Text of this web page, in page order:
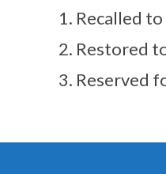
Recalled
Restored
Reserved